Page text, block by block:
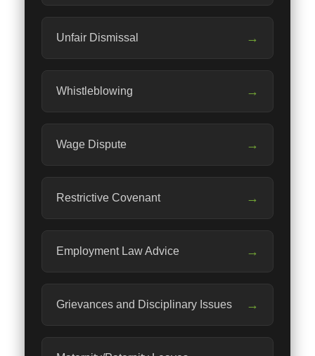
Unfair Dismissal →
Whistleblowing →
Wage Dispute →
Restrictive Covenant →
Employment Law Advice →
Grievances and Disciplinary Issues →